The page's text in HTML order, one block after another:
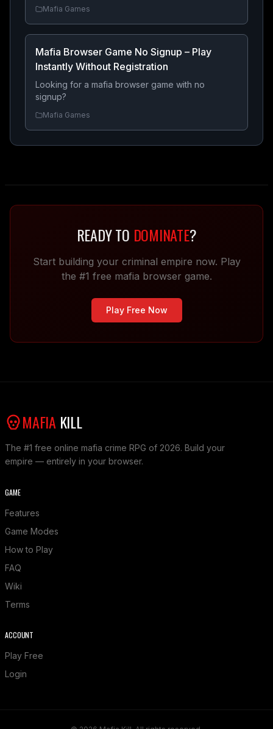
Mafia Games
Mafia Browser Game No Signup – Play
Instantly Without Registration
Looking for a mafia browser game with no
signup?
Mafia Games
READY TO DOMINATE?
Start building your criminal empire now. Play
the #1 free mafia browser game.
Play Free Now
MAFIA KILL
The #1 free online mafia crime RPG of 2026. Build your
empire — entirely in your browser.
GAME
Features
Game Modes
How to Play
FAQ
Wiki
Terms
ACCOUNT
Play Free
Login